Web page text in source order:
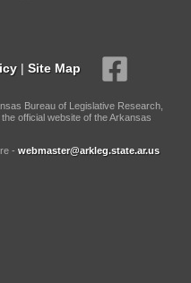
| Site Map
Bureau of Legislative Research,
official website of the Arkansas
- webmaster@arkleg.state.ar.us